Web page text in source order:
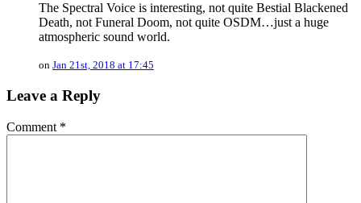
The Spectral Voice is interesting, not quite Bestial Blackened
Death, not Funeral Doom, not quite OSDM…just a huge
atmospheric sound world.
on Jan 21st, 2018 at 17:45
Leave a Reply
Comment *